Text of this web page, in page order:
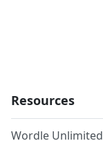
Resources
Wordle Unlimited